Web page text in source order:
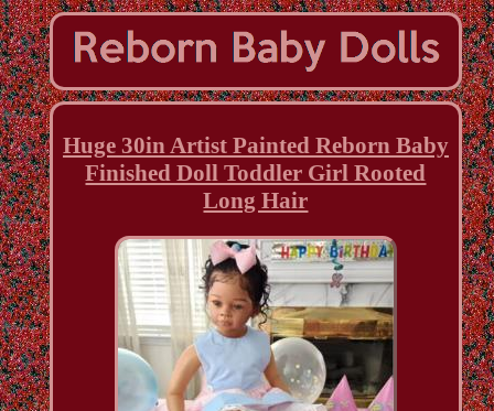
Huge 30in Artist Painted Reborn Baby
Finished Doll Toddler Girl Rooted
Long Hair